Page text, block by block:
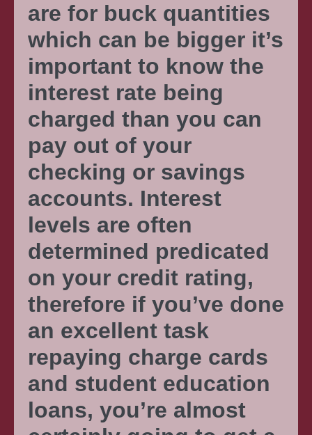
are for buck quantities
which can be bigger it’s
important to know the
interest rate being
charged than you can
pay out of your
checking or savings
accounts. Interest
levels are often
determined predicated
on your credit rating,
therefore if you’ve done
an excellent task
repaying charge cards
and student education
loans, you’re almost